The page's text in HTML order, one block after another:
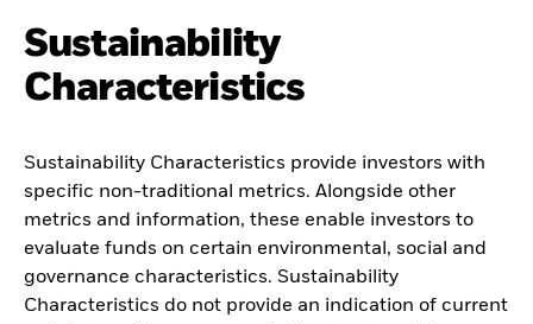
Sustainability
Characteristics
Sustainability Characteristics provide investors with
specific non-traditional metrics. Alongside other
metrics and information, these enable investors to
evaluate funds on certain environmental, social and
governance characteristics. Sustainability
Characteristics do not provide an indication of current